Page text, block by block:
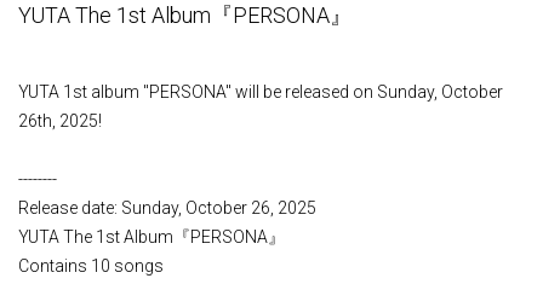
YUTA The 1st Album『PERSONA』
YUTA 1st album "PERSONA" will be released on Sunday, October
26th, 2025!
--------
Release date: Sunday, October 26, 2025
YUTA The 1st Album『PERSONA』
Contains 10 songs